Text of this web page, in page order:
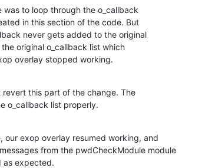
to loop through the o_callback
in this section of the code. But
never gets added to the original
original o_callback list which
overlay stopped working.
this part of the change. The
o_callback list properly.
exop overlay resumed working, and
from the pwdCheckModule module
as expected.